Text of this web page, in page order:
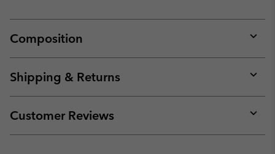
Composition
or
Shipping & Returns
or
Customer Reviews
or